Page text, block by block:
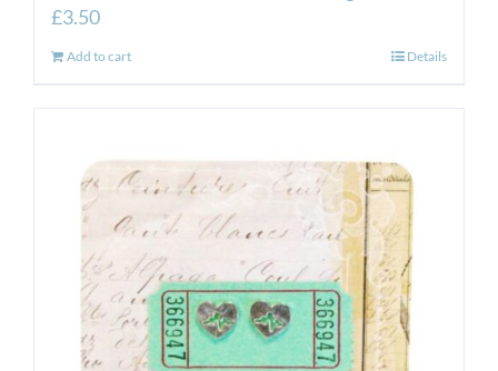
£3.50
Add to cart Details